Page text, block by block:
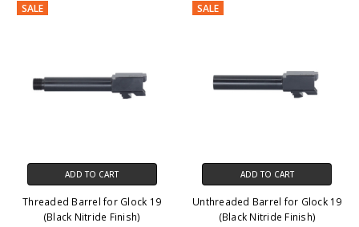
SALE
ADD TO CART
Threaded Barrel for Glock 19
(Black Nitride Finish)
SALE
ADD TO CART
Unthreaded Barrel for Glock 19
(Black Nitride Finish)